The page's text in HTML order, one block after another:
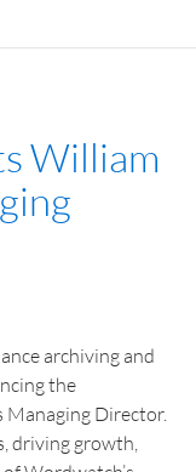
William
archiving and
the
Director.
driving growth,